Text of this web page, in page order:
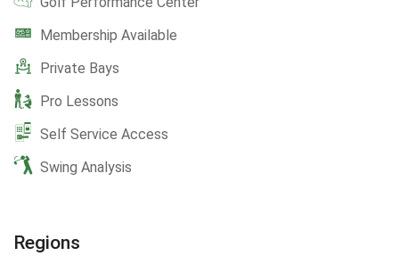
Membership Available
Private Bays
Pro Lessons
Self Service Access
Swing Analysis
Regions